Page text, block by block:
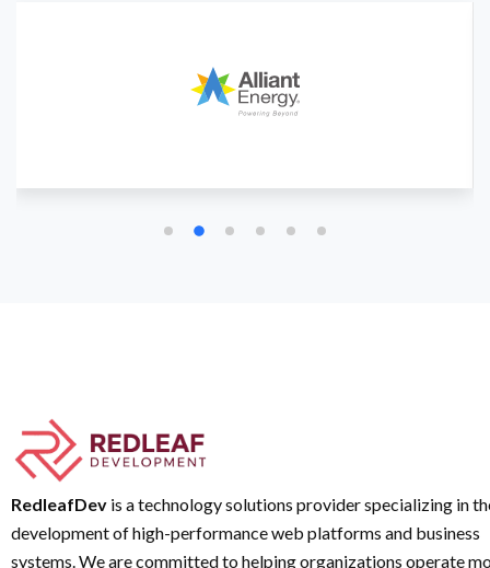
RedleafDev is a technology solutions provider specializing in
development of high-performance web platforms and business
systems. We are committed to helping organizations operate